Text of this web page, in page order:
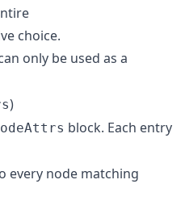
choice.
only be used as a
)
block. Each entry
every node matching